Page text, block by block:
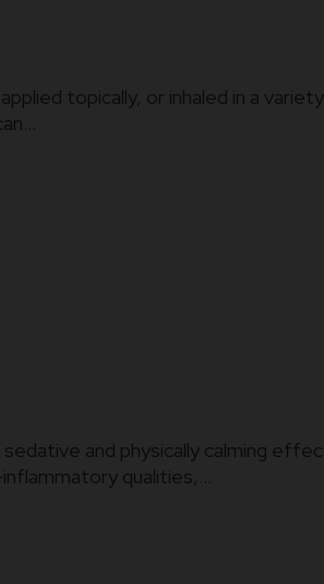
topically, or inhaled in a
and physically calming
qualities,...